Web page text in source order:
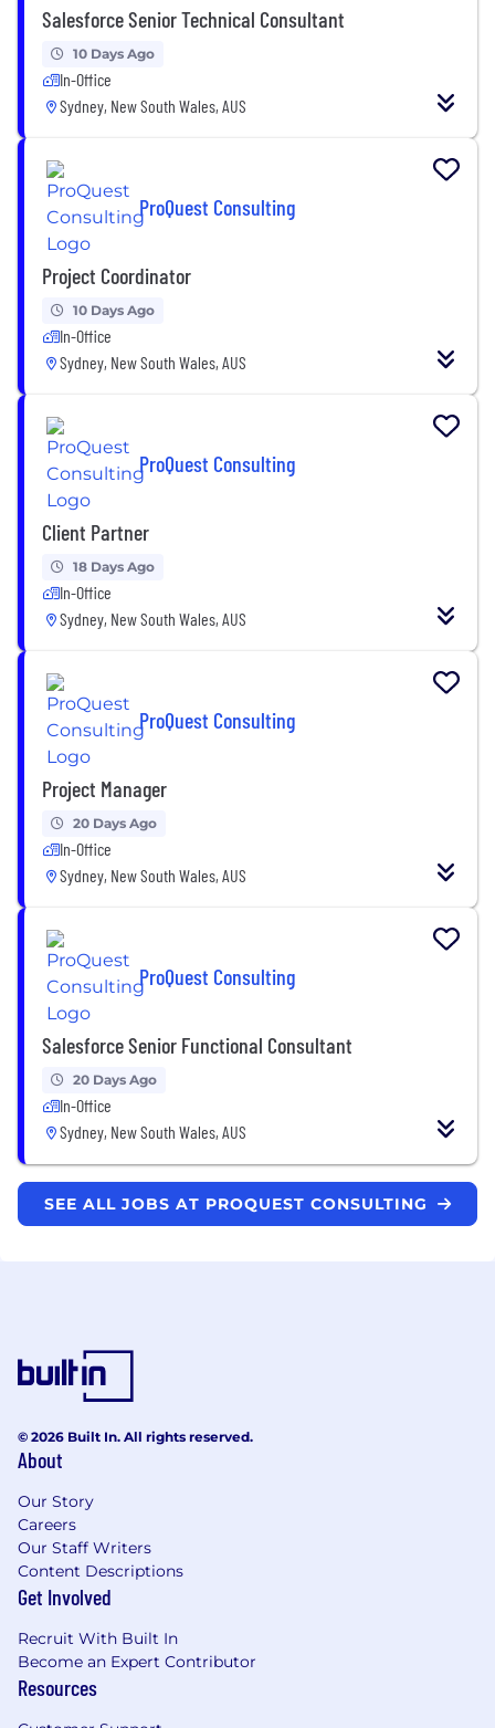
Salesforce Senior Technical Consultant
10 Days Ago
In-Office
Sydney, New South Wales, AUS
ProQuest Consulting
Project Coordinator
10 Days Ago
In-Office
Sydney, New South Wales, AUS
ProQuest Consulting
Client Partner
18 Days Ago
In-Office
Sydney, New South Wales, AUS
ProQuest Consulting
Project Manager
20 Days Ago
In-Office
Sydney, New South Wales, AUS
ProQuest Consulting
Salesforce Senior Functional Consultant
20 Days Ago
In-Office
Sydney, New South Wales, AUS
SEE ALL JOBS AT PROQUEST CONSULTING
© 2026 Built In. All rights reserved.
About
Our Story
Careers
Our Staff Writers
Content Descriptions
Get Involved
Recruit With Built In
Become an Expert Contributor
Resources